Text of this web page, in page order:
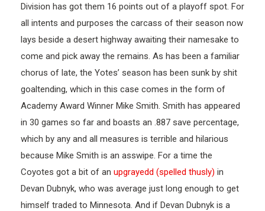
Division has got them 16 points out of a playoff spot. For
all intents and purposes the carcass of their season now
lays beside a desert highway awaiting their namesake to
come and pick away the remains. As has been a familiar
chorus of late, the Yotes’ season has been sunk by shit
goaltending, which in this case comes in the form of
Academy Award Winner Mike Smith. Smith has appeared
in 30 games so far and boasts an .887 save percentage,
which by any and all measures is terrible and hilarious
because Mike Smith is an asswipe. For a time the
Coyotes got a bit of an upgrayedd (spelled thusly) in
Devan Dubnyk, who was average just long enough to get
himself traded to Minnesota. And if Devan Dubnyk is a